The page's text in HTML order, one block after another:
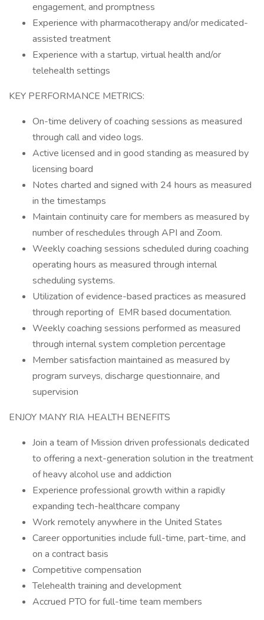
engagement, and promptness
Experience with pharmacotherapy and/or medicated-
assisted treatment
Experience with a startup, virtual health and/or
telehealth settings
KEY PERFORMANCE METRICS:
On-time delivery of coaching sessions as measured
through call and video logs.
Active licensed and in good standing as measured by
licensing board
Notes charted and signed with 24 hours as measured
in the timestamps
Maintain continuity care for members as measured by
number of reschedules through API and Zoom.
Weekly coaching sessions scheduled during coaching
operating hours as measured through internal
scheduling systems.
Utilization of evidence-based practices as measured
through reporting of EMR based documentation.
Weekly coaching sessions performed as measured
through internal system completion percentage
Member satisfaction maintained as measured by
program surveys, discharge questionnaire, and
supervision
ENJOY MANY RIA HEALTH BENEFITS
Join a team of Mission driven professionals dedicated
to offering a next-generation solution in the treatment
of heavy alcohol use and addiction
Experience professional growth within a rapidly
expanding tech-healthcare company
Work remotely anywhere in the United States
Career opportunities include full-time, part-time, and
on a contract basis
Competitive compensation
Telehealth training and development
Accrued PTO for full-time team members